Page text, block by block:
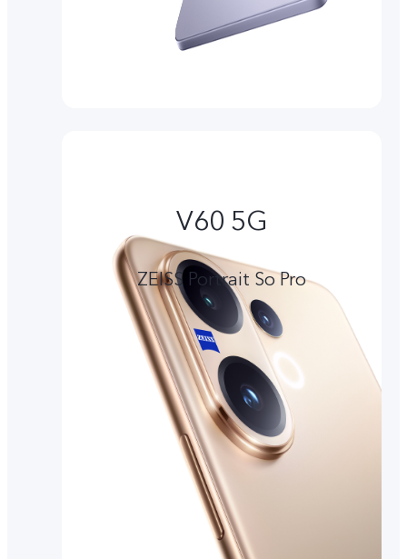
V60 5G
ZEISS Portrait So Pro